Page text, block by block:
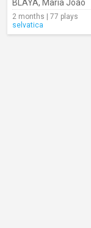
BLAYA, Maria João
2 months | 77 plays
selvatica